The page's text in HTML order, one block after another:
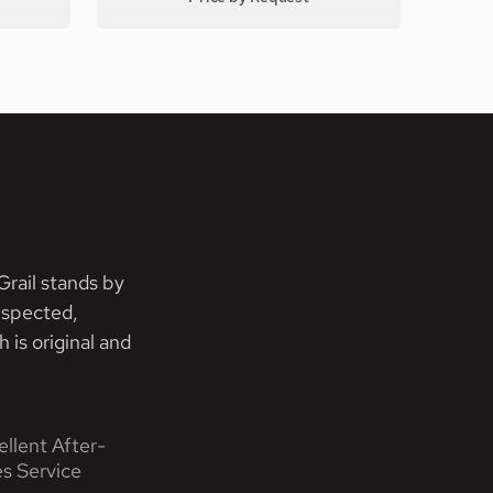
stands by
is original and
After-
Service